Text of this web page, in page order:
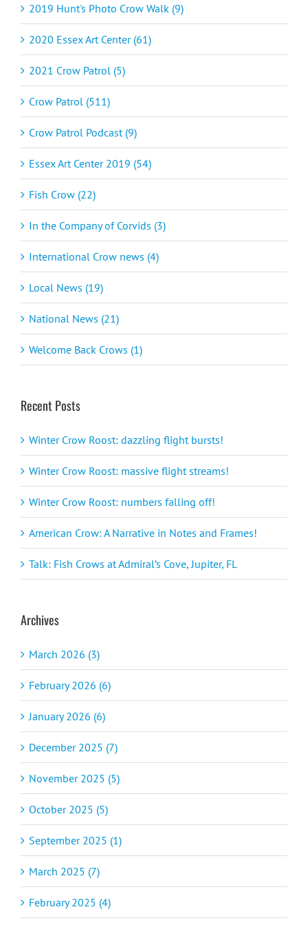
2019 Hunt's Photo Crow Walk (9)
2020 Essex Art Center (61)
2021 Crow Patrol (5)
Crow Patrol (511)
Crow Patrol Podcast (9)
Essex Art Center 2019 (54)
Fish Crow (22)
In the Company of Corvids (3)
International Crow news (4)
Local News (19)
National News (21)
Welcome Back Crows (1)
Recent Posts
Winter Crow Roost: dazzling flight bursts!
Winter Crow Roost: massive flight streams!
Winter Crow Roost: numbers falling off!
American Crow: A Narrative in Notes and Frames!
Talk: Fish Crows at Admiral’s Cove, Jupiter, FL
Archives
March 2026 (3)
February 2026 (6)
January 2026 (6)
December 2025 (7)
November 2025 (5)
October 2025 (5)
September 2025 (1)
March 2025 (7)
February 2025 (4)